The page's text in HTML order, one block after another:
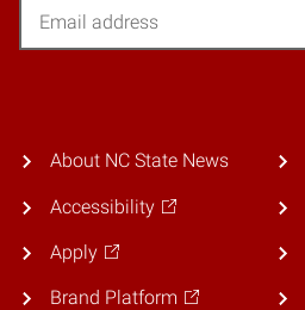
About NC State News
Accessibility
Apply
Brand Platform